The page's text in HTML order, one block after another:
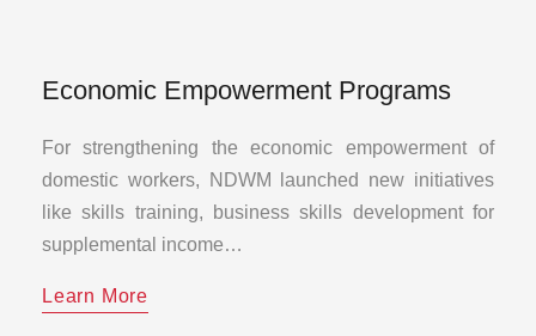
Economic Empowerment Programs
For strengthening the economic empowerment of
domestic workers, NDWM launched new initiatives
like skills training, business skills development for
supplemental income…
Learn More